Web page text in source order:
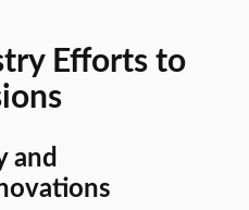
Efforts to
and